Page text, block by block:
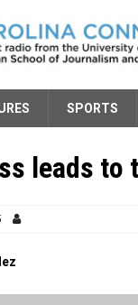
SPORTS
leads to